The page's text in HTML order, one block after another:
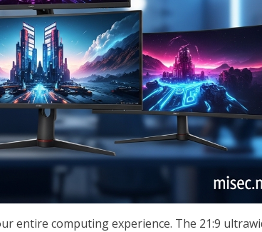
entire computing experience. The 21:9